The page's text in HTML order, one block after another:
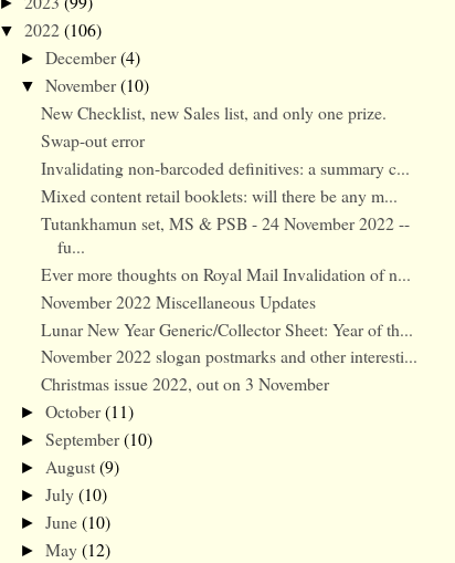
▼ 2022(106)
► December(4)
▼ November(10)
New Checklist, new Sales list, and only one prize.
Swap-out error
Invalidating non-barcoded definitives: a summary c...
Mixed content retail booklets: will there be any m...
Tutankhamun set, MS & PSB - 24 November 2022 --
fu...
Ever more thoughts on Royal Mail Invalidation of n...
November 2022 Miscellaneous Updates
Lunar New Year Generic/Collector Sheet: Year of th...
November 2022 slogan postmarks and other interesti...
Christmas issue 2022, out on 3 November
► October(11)
► September(10)
► August(9)
► July(10)
► June(10)
► May(12)